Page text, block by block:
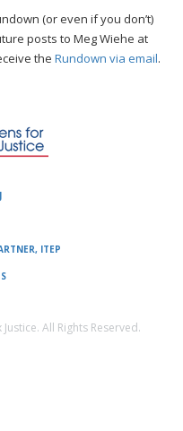
(or even if you don’t)
posts to Meg Wiehe at
the Rundown via email.
ITEP
All Rights Reserved.